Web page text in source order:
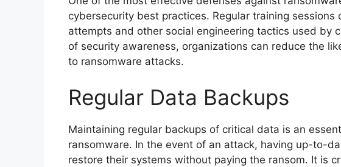
cybersecurity best practices. Regular training sessions
attempts and other social engineering tactics used by
of security awareness, organizations can reduce the
to ransomware attacks.
Regular Data Backups
Maintaining regular backups of critical data is an
ransomware. In the event of an attack, having up-to-
restore their systems without paying the ransom. It is